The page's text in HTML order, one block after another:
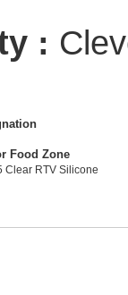
:
Food Zone
Clear RTV Silicone